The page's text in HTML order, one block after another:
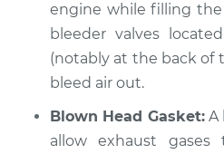
engine while filling the
bleeder valves
(notably at the back of
bleed air out.
Blown Head Gasket:A
allow exhaust